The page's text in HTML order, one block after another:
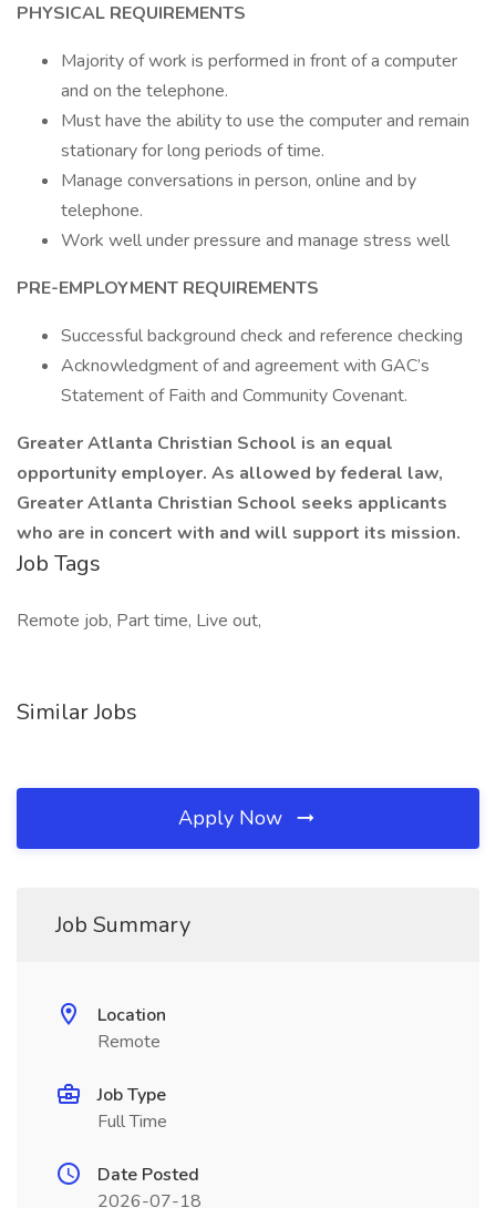
PHYSICAL REQUIREMENTS
Majority of work is performed in front of a computer
and on the telephone.
Must have the ability to use the computer and remain
stationary for long periods of time.
Manage conversations in person, online and by
telephone.
Work well under pressure and manage stress well
PRE-EMPLOYMENT REQUIREMENTS
Successful background check and reference checking
Acknowledgment of and agreement with GAC’s
Statement of Faith and Community Covenant.
Greater Atlanta Christian School is an equal
opportunity employer. As allowed by federal law,
Greater Atlanta Christian School seeks applicants
who are in concert with and will support its mission.
Job Tags
Remote job, Part time, Live out,
Similar Jobs
Apply Now
Job Summary
Location
Remote
Job Type
Full Time
Date Posted
2026-07-18